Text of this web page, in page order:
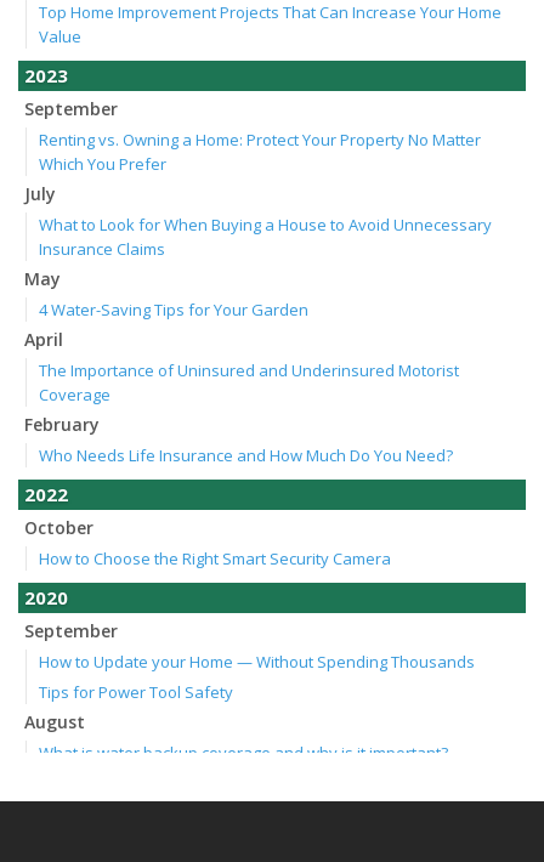
Top Home Improvement Projects That Can Increase Your Home
Value
2023
September
Renting vs. Owning a Home: Protect Your Property No Matter
Which You Prefer
July
What to Look for When Buying a House to Avoid Unnecessary
Insurance Claims
May
4 Water-Saving Tips for Your Garden
April
The Importance of Uninsured and Underinsured Motorist
Coverage
February
Who Needs Life Insurance and How Much Do You Need?
2022
October
How to Choose the Right Smart Security Camera
2020
September
How to Update your Home — Without Spending Thousands
Tips for Power Tool Safety
August
What is water backup coverage and why is it important?